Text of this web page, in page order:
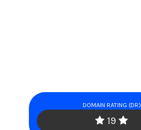
DOMAIN RATING (DR)
19